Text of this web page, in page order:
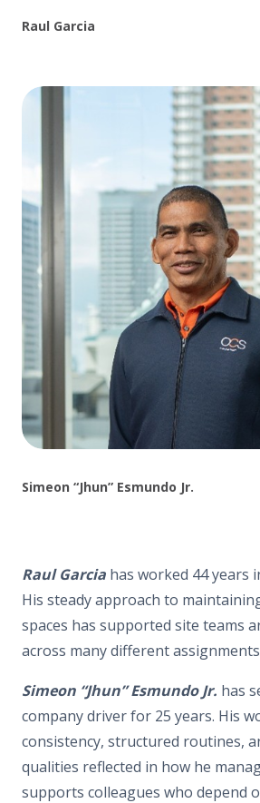
Raul Garcia
Simeon “Jhun” Esmundo Jr.
Raul Garcia has worked 44 years
His steady approach to
spaces has supported site teams
across many different
Simeon “Jhun” Esmundo Jr. has
company driver for 25 years. His
consistency, structured routines,
qualities reflected in how he
supports colleagues who depend